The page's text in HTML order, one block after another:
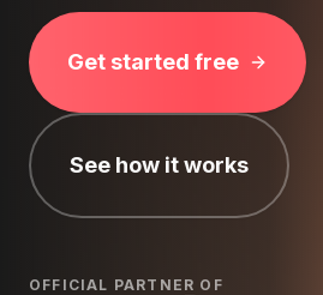
Get started free
See how it works
OFFICIAL PARTNER OF